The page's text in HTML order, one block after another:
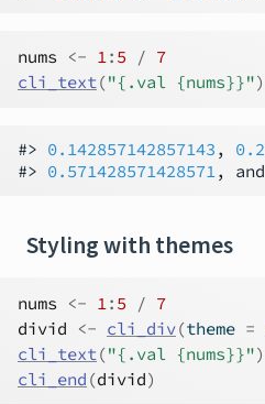
nums <- 1: 5 / 7
cli_text("{.val {nums}}")
#> 0.142857142857143 ,
#> 0.571428571428571, and
Styling with themes
nums <- 1: 5 / 7
divid
<- cli_div(theme =
cli_text("{.val {nums}}")
cli_end (divid)